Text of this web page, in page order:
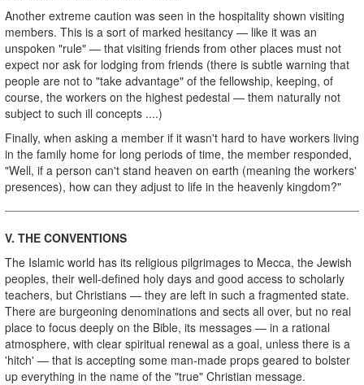
Another extreme caution was seen in the hospitality shown visiting
members. This is a sort of marked hesitancy — like it was an
unspoken "rule" — that visiting friends from other places must not
expect nor ask for lodging from friends (there is subtle warning that
people are not to "take advantage" of the fellowship, keeping, of
course, the workers on the highest pedestal — them naturally not
subject to such ill concepts ....)
Finally, when asking a member if it wasn't hard to have workers living
in the family home for long periods of time, the member responded,
"Well, if a person can't stand heaven on earth (meaning the workers'
presences), how can they adjust to life in the heavenly kingdom?"
V. THE CONVENTIONS
The Islamic world has its religious pilgrimages to Mecca, the Jewish
peoples, their well-defined holy days and good access to scholarly
teachers, but Christians — they are left in such a fragmented state.
There are burgeoning denominations and sects all over, but no real
place to focus deeply on the Bible, its messages — in a rational
atmosphere, with clear spiritual renewal as a goal, unless there is a
'hitch' — that is accepting some man-made props geared to bolster
up everything in the name of the "true" Christian message.